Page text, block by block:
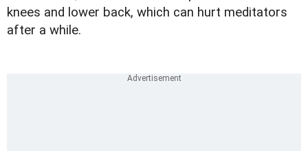
knees and lower back, which can hurt meditators
after a while.